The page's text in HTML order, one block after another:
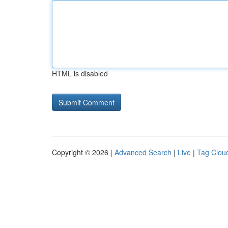
HTML is disabled
Copyright © 2026 | Advanced Search | Live | Tag